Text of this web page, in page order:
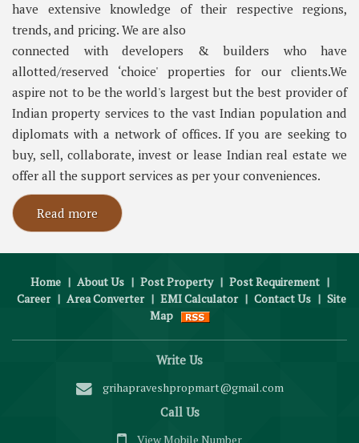
have extensive knowledge of their respective regions,
trends, and pricing. We are also
connected with developers & builders who have
allotted/reserved ‘choice' properties for our clients.We
aspire not to be the world's largest but the best provider of
Indian property services to the vast Indian population and
diplomats with a network of offices. If you are seeking to
buy, sell, collaborate, invest or lease Indian real estate we
offer all the support services as per your conveniences.
Read more
Home | About Us | Post Property | Post Requirement |
Career | Area Converter | EMI Calculator | Contact Us | Site
Map
Write Us
grihapraveshpropmart@gmail.com
Call Us
View Mobile Number